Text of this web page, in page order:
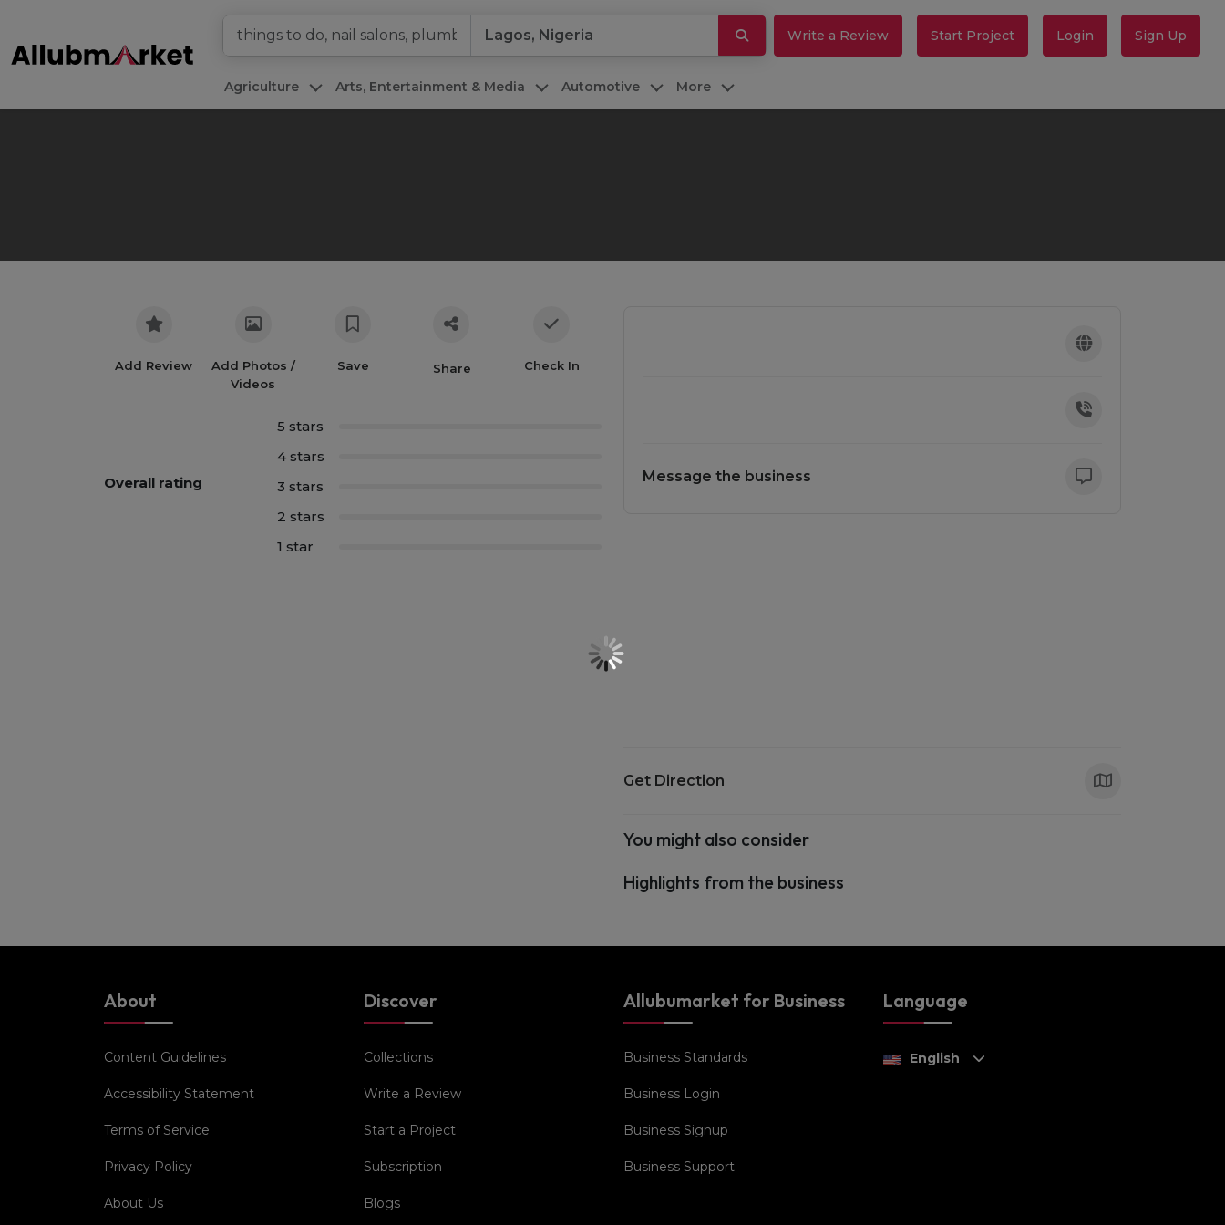
Write a Review Start Project Login Sign Up
Agriculture Arts, Entertainment & Media Automotive More
Add Review
Add Photos /
Videos
Save Share Check In
Overall rating
5 stars
4 stars
3 stars
2 stars
1 star
Message the business
Get Direction
You might also consider
Highlights from the business
About
Content Guidelines
Accessibility Statement
Terms of Service
Privacy Policy
About Us
Discover
Collections
Write a Review
Start a Project
Subscription
Blogs
Allubumarket for Business
Business Standards
Business Login
Business Signup
Business Support
Language
English